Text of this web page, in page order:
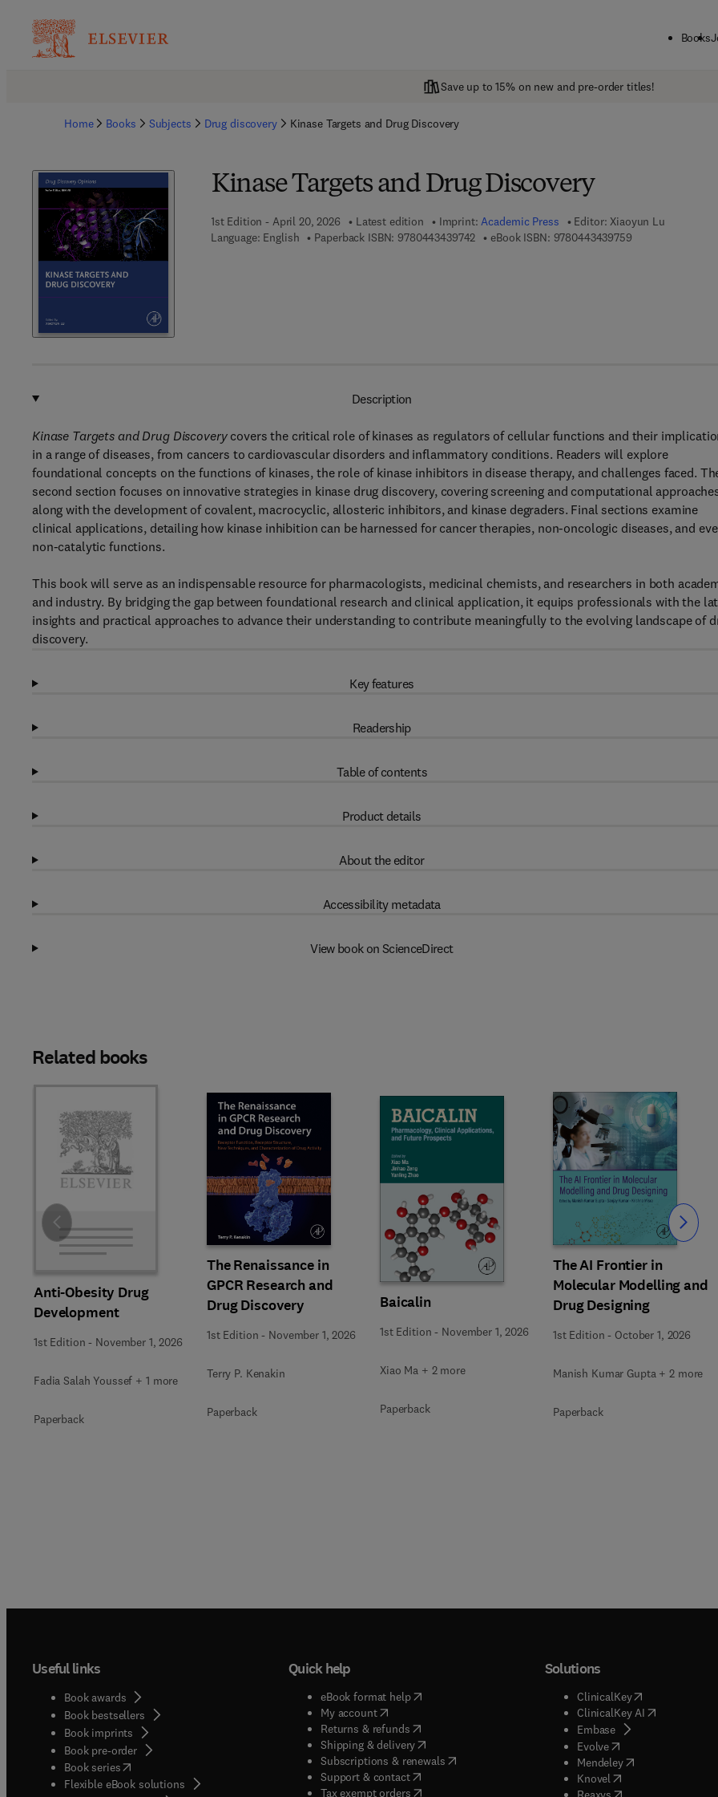
Books
Save up to 15% on new and pre-order titles!
Home Books Subjects Drug discovery Kinase Targets and Drug Discovery
Kinase Targets and Drug Discovery
1st Edition - April 20, 2026 Latest edition Imprint:Academic Press Editor: Xiaoyun Lu
Language: English
Paperback ISBN: 97804434397429 7 8 - 0 - 4 4 3 - 4 3 9 7 4 - 2
eBook ISBN: 97804434397599 7 8 - 0 - 4 4 3 -
Description
Kinase Targets and Drug Discoverycovers the critical role of kinases as regulators of cellular functions and their
in a range of diseases, from cancers to cardiovascular disorders and inflammatory conditions. Readers will explore
foundational concepts on the functions of kinases, the role of kinase inhibitors in disease therapy, and challenges faced.
second section focuses on innovative strategies in kinase drug discovery, covering screening and computational
along with the development of covalent, macrocyclic, allosteric inhibitors, and kinase degraders. Final sections examine
clinical applications, detailing how kinase inhibition can be harnessed for cancer therapies, non-oncologic diseases, and
non-catalytic functions.
This book will serve as an indispensable resource for pharmacologists, medicinal chemists, and researchers in both
and industry. By bridging the gap between foundational research and clinical application, it equips professionals with the
insights and practical approaches to advance their understanding to contribute meaningfully to the evolving landscape of
discovery.
Key features
Readership
Table of contents
Product details
About the editor
Accessibility metadata
View book on ScienceDirect
Related books
Anti-Obesity Drug
Development
1st Edition - November 1, 2026
Fadia Salah Youssef + 1 more
Paperback
The Renaissance in
GPCR Research and
Drug Discovery
1st Edition - November 1, 2026
Terry P. Kenakin
Paperback
Baicalin
1st Edition - November 1, 2026
Xiao Ma + 2 more
Paperback
The AI Frontier in
Molecular Modelling and
Drug Designing
1st Edition - October 1, 2026
Manish Kumar Gupta + 2 more
Paperback
Slide Slide
Useful links
Book awards
Book bestsellers
Book imprints
Book pre-order
Book series(opens in new tab/window
Flexible eBook solutions
Quick help
eBook format help( opens in new tab/window
My account( opens in new tab/window
Returns & refunds( opens in new tab/window
Shipping & delivery(opens in new tab/window
Subscriptions & renewals( opens in new tab/window
)
Support & contact( opens in new tab/window
Tax exempt orders( opens in new tab/window
Solutions
ClinicalKey(opens in new
ClinicalKey AI( opens in new
Embase( opens in new tab/
Evolve( opens in new tab/
Mendeley( opens in new tab/
Knovel opens in new tab/
opens in new tab/